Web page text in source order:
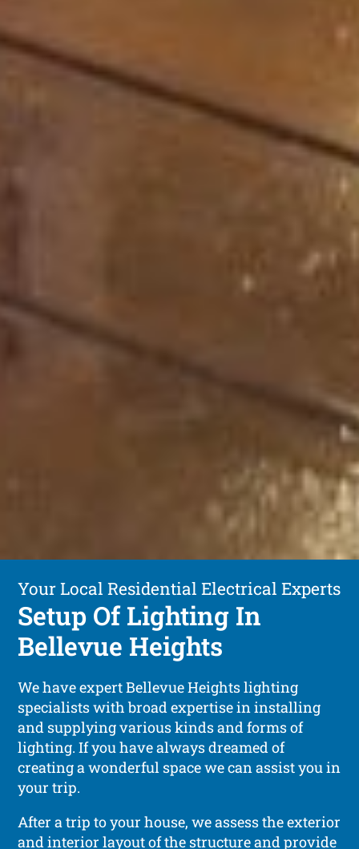
Your Local Residential Electrical Experts
Setup Of Lighting In
Bellevue Heights
We have expert Bellevue Heights lighting
specialists with broad expertise in installing
and supplying various kinds and forms of
lighting. If you have always dreamed of
creating a wonderful space we can assist you in
your trip.
After a trip to your house, we assess the exterior
and interior layout of the structure and provide